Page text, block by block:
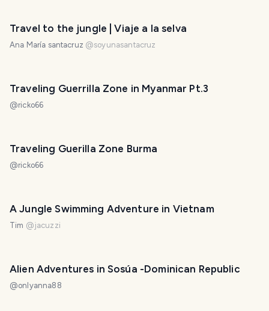
Travel to the jungle | Viaje a la selva
Ana María santacruz @soyunasantacruz
Traveling Guerrilla Zone in Myanmar Pt.3
@ricko66
Traveling Guerilla Zone Burma
@ricko66
A Jungle Swimming Adventure in Vietnam
Tim @jacuzzi
Alien Adventures in Sosúa -Dominican Republic
@onlyanna88